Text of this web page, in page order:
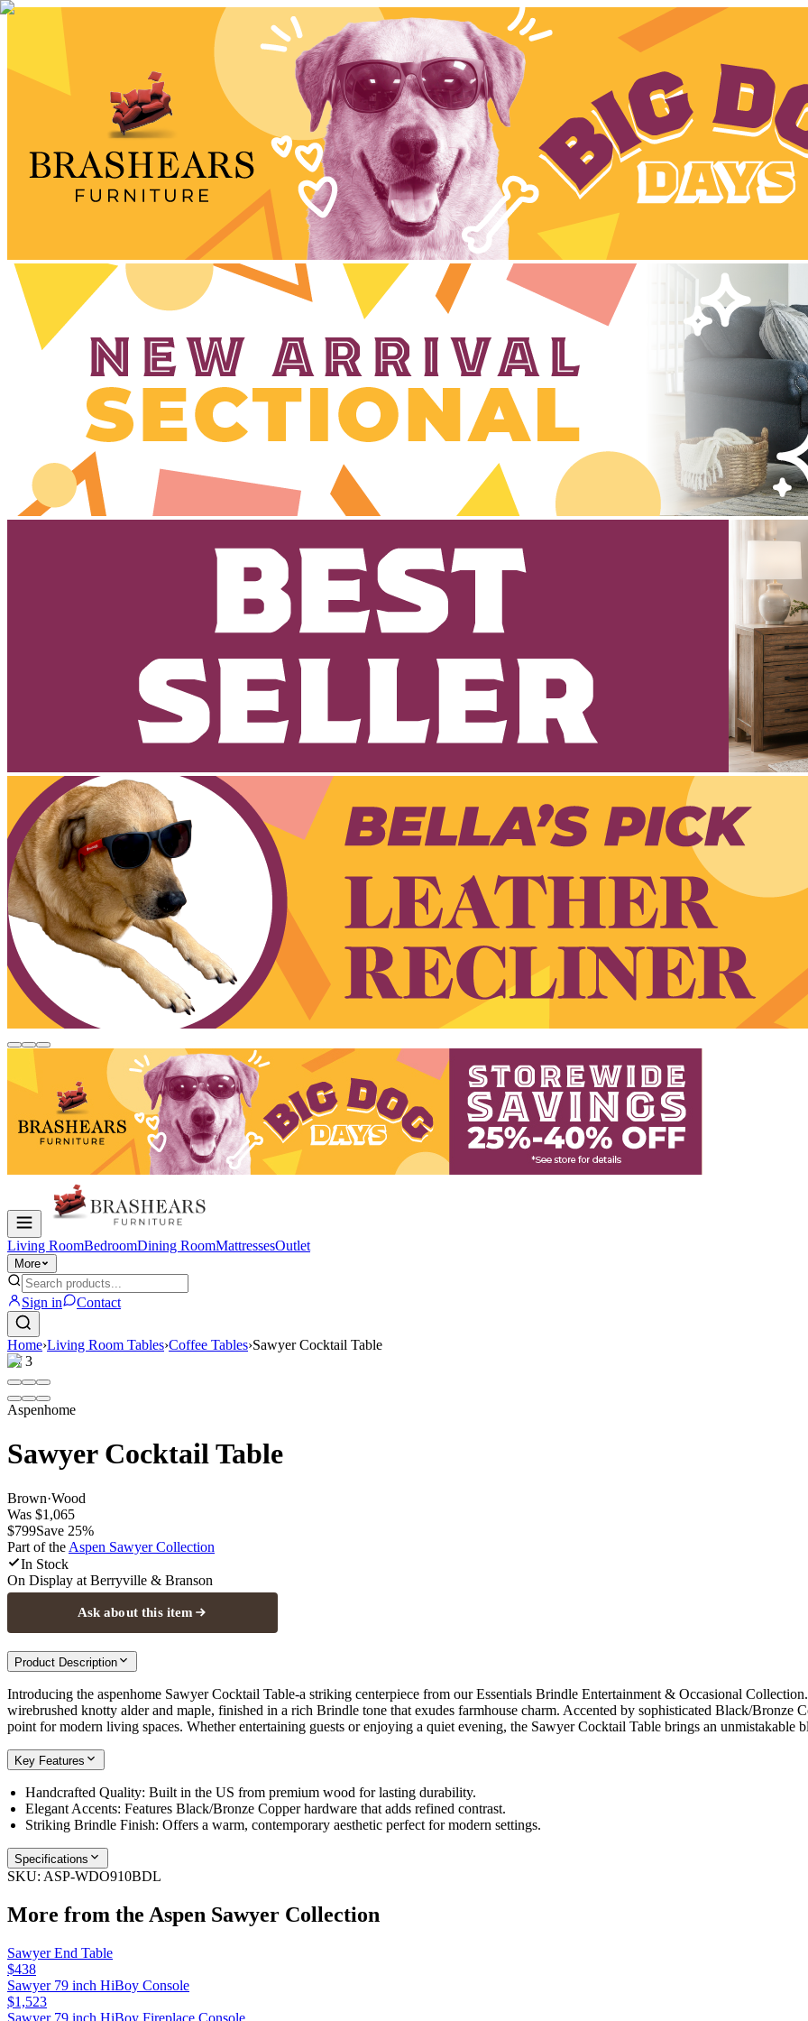
Living RoomBedroomDining RoomMattressesOutlet
More
Sign in Contact
Home›Living Room Tables›Coffee Tables›Sawyer Cocktail Table
1/3
Aspenhome
Sawyer Cocktail Table
Brown·Wood
Was $1,065
$799Save 25%
Part of the Aspen SawyerCollection
In Stock
On Display at Berryville & Branson
Ask about this item
Product Description
Introducing the aspenhome Sawyer Cocktail Table-a striking centerpiece from our Essentials Brindle Entertainment & Occasional
wirebrushed knotty alder and maple, finished in a rich Brindle tone that exudes farmhouse charm. Accented by sophisticated Black/Bronze
point for modern living spaces. Whether entertaining guests or enjoying a quiet evening, the Sawyer Cocktail Table brings an unmistakable
Key Features
Handcrafted Quality: Built in the US from premium wood for lasting durability.
Elegant Accents: Features Black/Bronze Copper hardware that adds refined contrast.
Striking Brindle Finish: Offers a warm, contemporary aesthetic perfect for modern settings.
Specifications
SKU: ASP-WDO910BDL
More from the Aspen Sawyer Collection
Sawyer End Table
$438
Sawyer 79 inch HiBoy Console
$1,523
Sawyer 79 inch HiBoy Fireplace Console